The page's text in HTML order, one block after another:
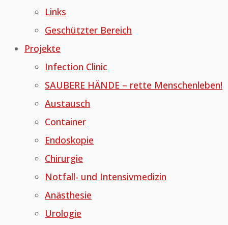
Links
Geschützter Bereich
Projekte
Infection Clinic
SAUBERE HÄNDE – rette Menschenleben!
Austausch
Container
Endoskopie
Chirurgie
Notfall- und Intensivmedizin
Anästhesie
Urologie